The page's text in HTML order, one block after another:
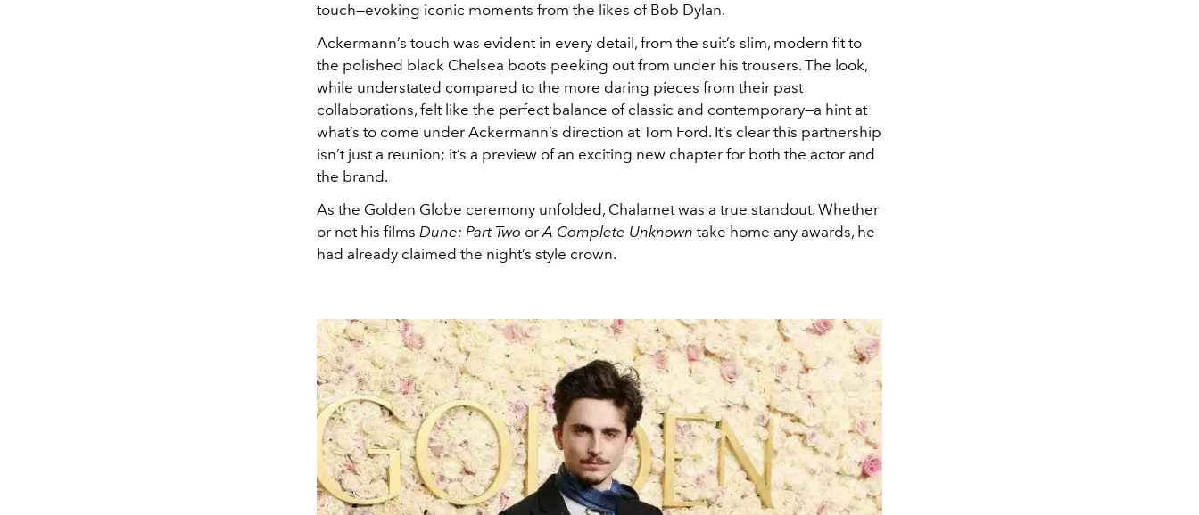
touch—evoking iconic moments from the likes of Bob Dylan.
Ackermann’s touch was evident in every detail, from the suit’s slim, modern fit to
the polished black Chelsea boots peeking out from under his trousers. The look,
while understated compared to the more daring pieces from their past
collaborations, felt like the perfect balance of classic and contemporary—a hint at
what’s to come under Ackermann’s direction at Tom Ford. It’s clear this partnership
isn’t just a reunion; it’s a preview of an exciting new chapter for both the actor and
the brand.
As the Golden Globe ceremony unfolded, Chalamet was a true standout. Whether
or not his films Dune: Part Two orA Complete Unknown take home any awards, he
had already claimed the night’s style crown.